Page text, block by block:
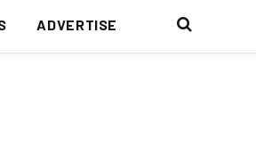
ADVERTISE